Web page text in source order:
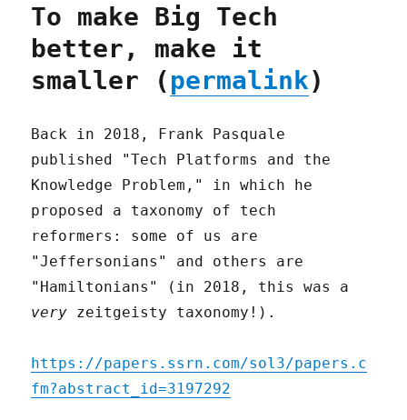
To make Big Tech
better, make it
smaller (permalink)
Back in 2018, Frank Pasquale
published "Tech Platforms and the
Knowledge Problem," in which he
proposed a taxonomy of tech
reformers: some of us are
"Jeffersonians" and others are
"Hamiltonians" (in 2018, this was a
very zeitgeisty taxonomy!).
https://papers.ssrn.com/sol3/papers.c
fm?abstract_id=3197292